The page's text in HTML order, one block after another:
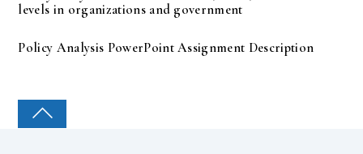
levels in organizations and government
Policy Analysis PowerPoint Assignment Description